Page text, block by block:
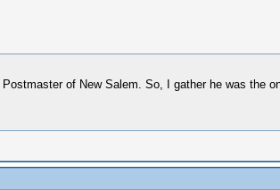
of New Salem. So, I gather he was the